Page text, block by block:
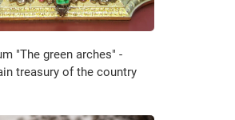
"The green arches" -
treasury of the country